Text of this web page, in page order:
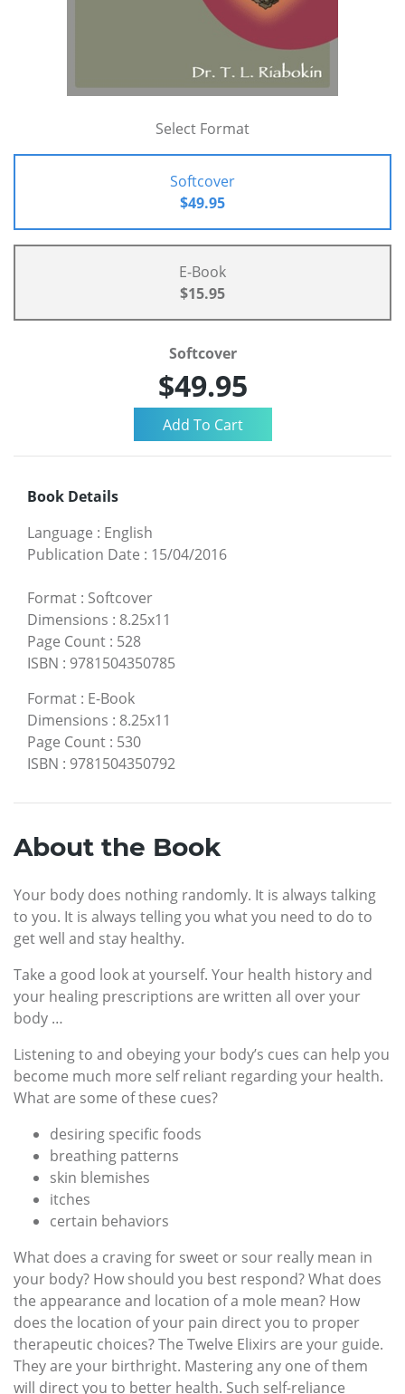
Select Format
Softcover
$49.95
E-Book
$15.95
Softcover
$49.95
Book Details
Language : English
Publication Date : 15/04/2016
Format : Softcover
Dimensions : 8.25x11
Page Count : 528
ISBN : 9781504350785
Format : E-Book
Dimensions : 8.25x11
Page Count : 530
ISBN : 9781504350792
About the Book
Your body does nothing randomly. It is always talking
to you. It is always telling you what you need to do to
get well and stay healthy.
Take a good look at yourself. Your health history and
your healing prescriptions are written all over your
body …
Listening to and obeying your body’s cues can help you
become much more self reliant regarding your health.
What are some of these cues?
desiring specific foods
breathing patterns
skin blemishes
itches
certain behaviors
What does a craving for sweet or sour really mean in
your body? How should you best respond? What does
the appearance and location of a mole mean? How
does the location of your pain direct you to proper
therapeutic choices? The Twelve Elixirs are your guide.
They are your birthright. Mastering any one of them
will direct you to better health. Such self-reliance